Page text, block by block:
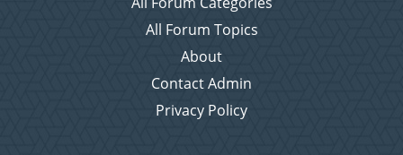
All Forum Topics
About
Contact Admin
Privacy Policy